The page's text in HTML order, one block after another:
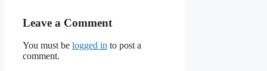
Leave a Comment
You must be logged in to post a
comment.